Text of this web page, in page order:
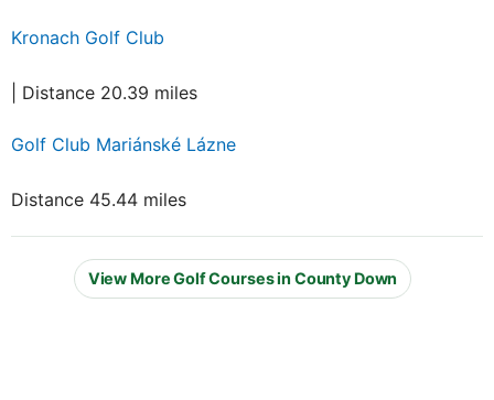
Kronach Golf Club
| Distance 20.39 miles
Golf Club Mariánské Lázne
Distance 45.44 miles
View More Golf Courses in County Down